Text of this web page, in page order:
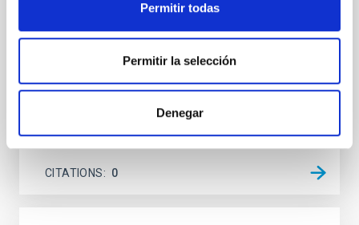
Permitir todas
Permitir la selección
Denegar
time, however, these resonant chains are often
Wang, Mu-Tian et al.
Advertised on: 6 2026
BIBCODE 2026NATAS..10..818W
CITATIONS 0